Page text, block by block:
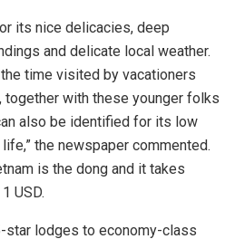
its nice delicacies, deep
and delicate local weather.
time visited by vacationers
together with these younger folks
also be identified for its low
the newspaper commented.
is the dong and it takes
USD.
star lodges to economy-class